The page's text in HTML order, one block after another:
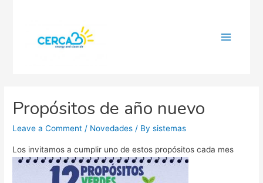
Propósitos de año nuevo
Leave a Comment / Novedades / Bysistemas
Los invitamos a cumplir uno de estos propósitos cada mes